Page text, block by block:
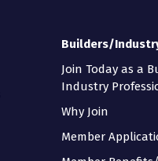
Builders/
Join Today as a
Industry
Why Join
Member